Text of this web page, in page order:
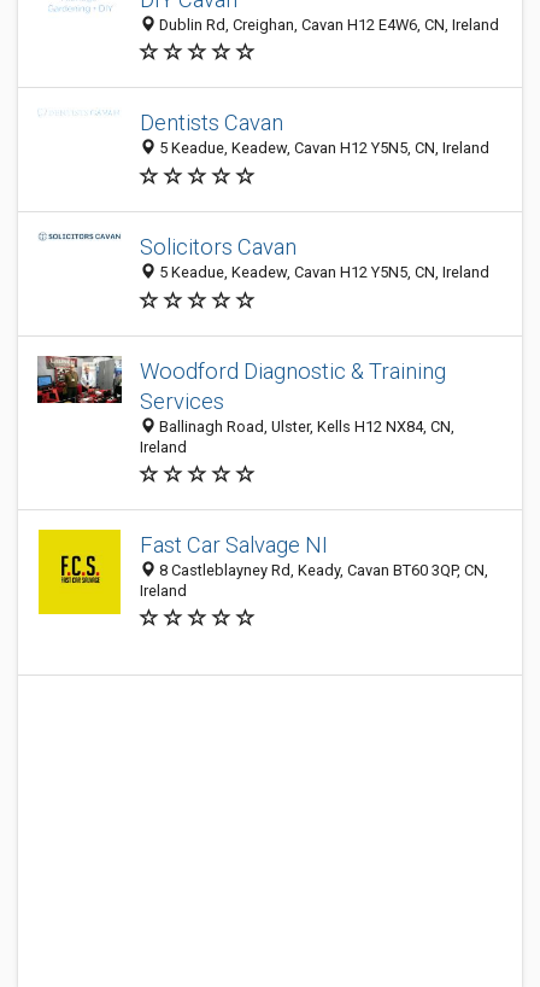
Dublin Rd, Creighan, Cavan H12 E4W6, CN, Ireland
Dentists Cavan
5 Keadue, Keadew, Cavan H12 Y5N5, CN, Ireland
Solicitors Cavan
5 Keadue, Keadew, Cavan H12 Y5N5, CN, Ireland
Woodford Diagnostic & Training
Services
Ballinagh Road, Ulster, Kells H12 NX84, CN,
Ireland
Fast Car Salvage NI
8 Castleblayney Rd, Keady, Cavan BT60 3QP, CN,
Ireland